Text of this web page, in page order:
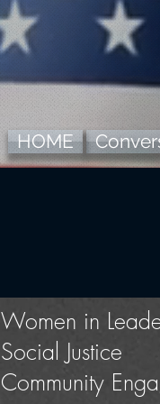
HOME
Women in
Social Justice
Community